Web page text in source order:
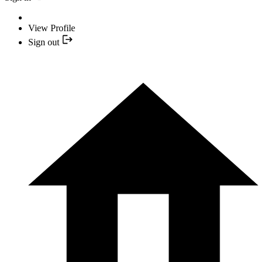
View Profile
Sign out